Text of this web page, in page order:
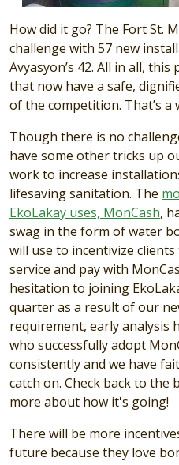
How did it go? The Fort St.
challenge with 57 new
Avyasyon’s 42. All in all,
that now have a safe,
of the competition. That’s a
Though there is no
have some other tricks up
work to increase
lifesaving sanitation. The
EkoLakay uses, MonCash,
swag in the form of water
will use to incentivize
service and pay with
hesitation to joining
quarter as a result of our
requirement, early analysis
who successfully adopt
consistently and we have
catch on. Check back to
more about how it's going!
There will be more
future because they love